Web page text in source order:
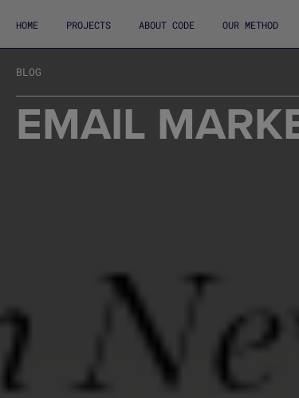
HOME PROJECTS ABOUT CODE OUR METHOD
BLOG
EMAIL